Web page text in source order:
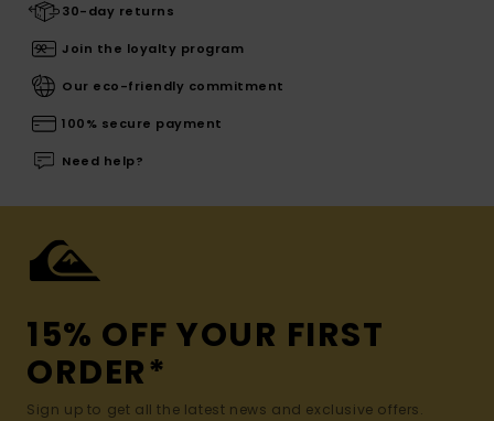
30-day returns
Join the loyalty program
Our eco-friendly commitment
100% secure payment
Need help?
15% OFF YOUR FIRST
ORDER*
Sign up to get all the latest news and exclusive offers.